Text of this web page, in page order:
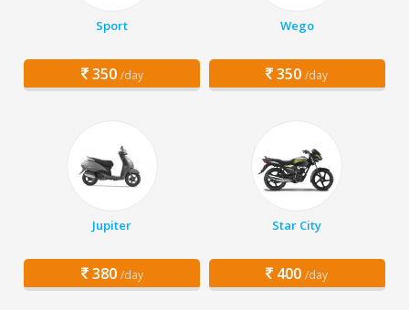
Sport
350 /day
Wego
350 /day
Jupiter
380 /day
Star City
400 /day